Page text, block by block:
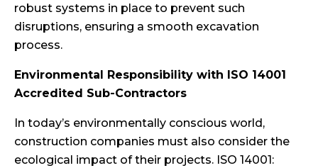
robust systems in place to prevent such
disruptions, ensuring a smooth excavation
process.
Environmental Responsibility with ISO 14001
Accredited Sub-Contractors
In today’s environmentally conscious world,
construction companies must also consider the
ecological impact of their projects. ISO 14001: